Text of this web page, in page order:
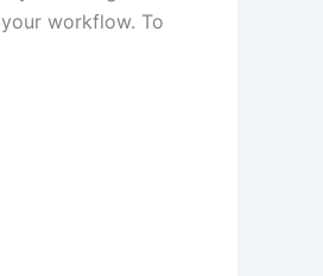
workflow. To